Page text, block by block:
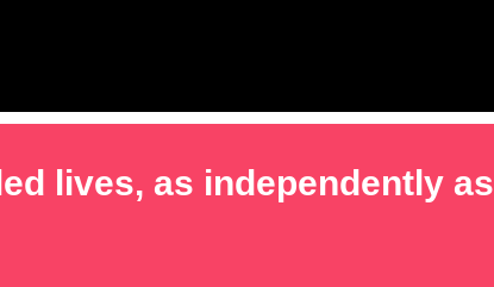
lives, as independently as